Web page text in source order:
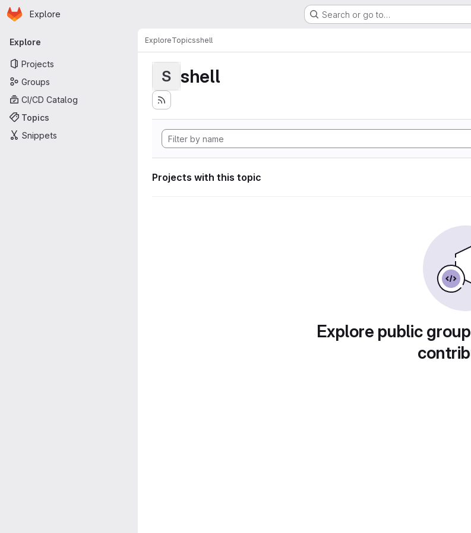
Skip to main content
Homepage
Explore Search or go to…
Primary navigation
Explore
Projects
Groups
CI/CD Catalog
Topics
Snippets
ExploreTopicsshell
S shell
Projects with this topic
Explore public